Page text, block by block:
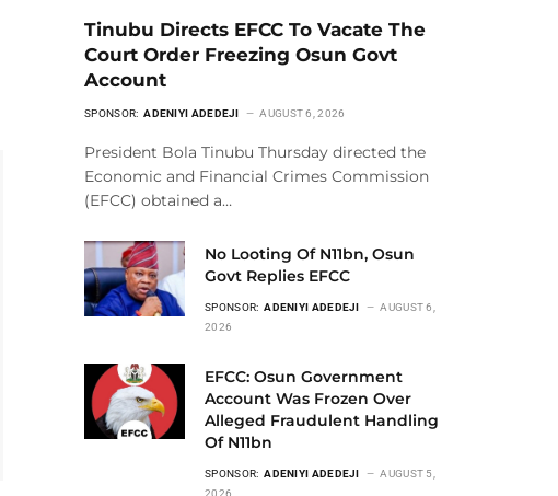
Tinubu Directs EFCC To Vacate The
Court Order Freezing Osun Govt
Account
SPONSOR: ADENIYI ADEDEJI AUGUST 6, 2026
President Bola Tinubu Thursday directed the
Economic and Financial Crimes Commission
(EFCC) obtained a…
No Looting Of N11bn, Osun
Govt Replies EFCC
SPONSOR: ADENIYI ADEDEJI
AUGUST 6,
2026
EFCC: Osun Government
Account Was Frozen Over
Alleged Fraudulent Handling
Of N11bn
SPONSOR: ADENIYI ADEDEJI
AUGUST 5,
2026